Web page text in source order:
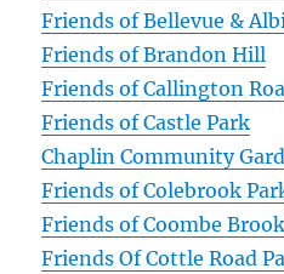
Friends of Bellevue &
Friends of Brandon Hill
Friends of Callington
Friends of Castle Park
Chaplin Community
Friends of Colebrook
Friends of Coombe
Friends Of Cottle Road